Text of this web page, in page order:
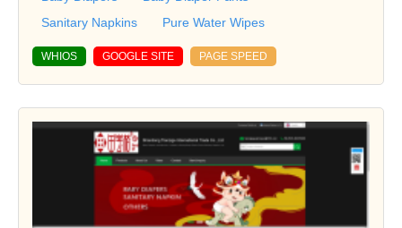
Sanitary Napkins
Pure Water Wipes
WHIOS GOOGLE SITE PAGE SPEED